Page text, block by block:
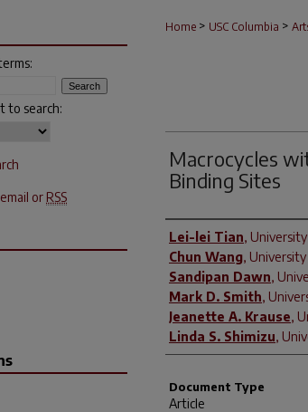
Home > USC Columbia >
Macrocycles
Binding Sites
Author(s)
Lei-lei Tian,
Chun Wang, University
Sandipan Dawn,
Mark D. Smith,
Jeanette A. Krause,
Linda S. Shimizu,
Document Type
Article
to search:
or RSS